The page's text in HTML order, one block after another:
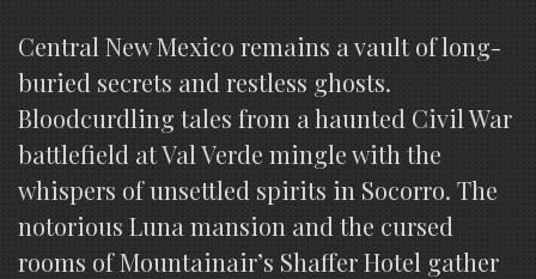
Central New Mexico remains a vault of long-
buried secrets and restless ghosts.
Bloodcurdling tales from a haunted Civil War
battlefield at Val Verde mingle with the
whispers of unsettled spirits in Socorro. The
notorious Luna mansion and the cursed
rooms of Mountainair’s Shaffer Hotel gather